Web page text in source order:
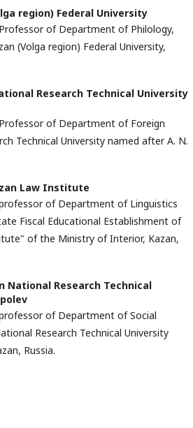
region) Federal University
of Department of Philology,
(Volga region) Federal University,
Research Technical University
of Department of Foreign
Technical University named after A. N.
Law Institute
of Department of Linguistics
Fiscal Educational Establishment of
of the Ministry of Interior, Kazan,
National Research Technical
of Department of Social
Research Technical University
Russia.